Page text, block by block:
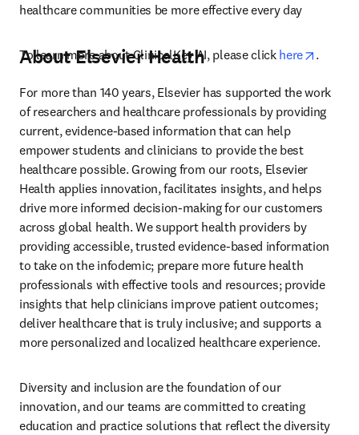
healthcare communities be more effective every day
To learn more about ClinicalKey AI, please click here opens
.
About Elsevier Health
For more than 140 years, Elsevier has supported the work
of researchers and healthcare professionals by providing
current, evidence-based information that can help
empower students and clinicians to provide the best
healthcare possible. Growing from our roots, Elsevier
Health applies innovation, facilitates insights, and helps
drive more informed decision-making for our customers
across global health. We support health providers by
providing accessible, trusted evidence-based information
to take on the infodemic; prepare more future health
professionals with effective tools and resources; provide
insights that help clinicians improve patient outcomes;
deliver healthcare that is truly inclusive; and supports a
more personalized and localized healthcare experience.
Diversity and inclusion are the foundation of our
innovation, and our teams are committed to creating
education and practice solutions that reflect the diversity